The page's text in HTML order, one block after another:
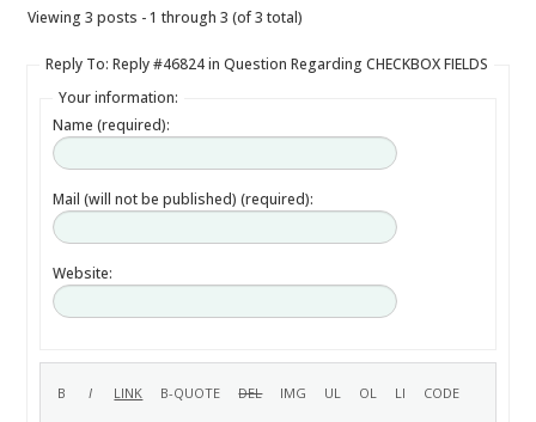
Viewing 3 posts - 1 through 3 (of 3 total)
Reply To: Reply #46824 in Question Regarding CHECKBOX FIELDS
Your information:
Name (required):
Mail (will not be published) (required):
Website: